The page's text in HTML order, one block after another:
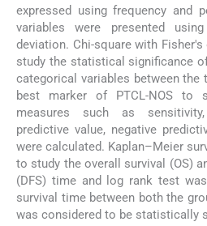
expressed using frequency and
variables were presented
deviation. Chi-square with
study the statistical significance
categorical variables between the
best marker of PTCL-NOS to
measures such as
predictive value, negative
were calculated. Kaplan–Meier
to study the overall survival (OS)
(DFS) time and log rank test
survival time between both the
was considered to be statistically